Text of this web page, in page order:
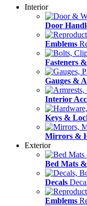
Interior
Door
Emblems
Fasteners
Gauges &
Interior
Keys &
Mirrors &
Exterior
Bed Mats
Decals
Emblems